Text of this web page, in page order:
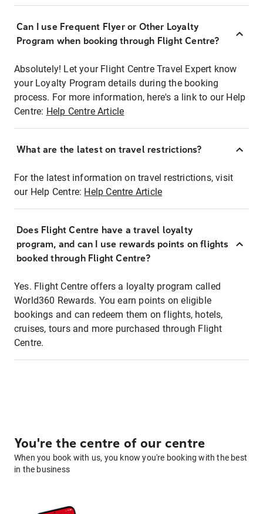
Can I use Frequent Flyer or Other Loyalty
Program when booking through Flight Centre?
Absolutely! Let your Flight Centre Travel Expert know
your Loyalty Program details during the booking
process. For more information, here's a link to our Help
Centre: Help Centre Article
What are the latest on travel restrictions?
For the latest information on travel restrictions, visit
our Help Centre: Help Centre Article
Does Flight Centre have a travel loyalty
program, and can I use rewards points on flights
booked through Flight Centre?
Yes. Flight Centre offers a loyalty program called
World360 Rewards. You earn points on eligible
bookings and can redeem them on flights, hotels,
cruises, tours and more purchased through Flight
Centre.
You're the centre of our centre
When you book with us, you know you're booking with the best
in the business